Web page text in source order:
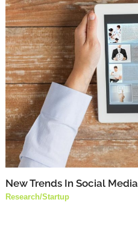
New Trends In Social Media
Research/Startup